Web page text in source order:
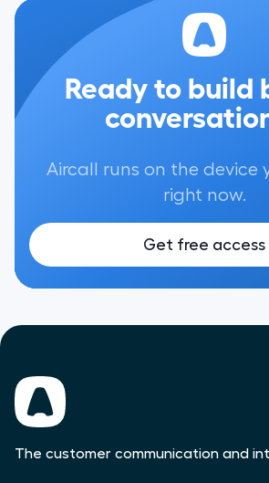
Ready to build
Aircall runs on the device
right now.
Get free access
The customer communication and